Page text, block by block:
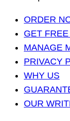
ORDER
GET
MANAGE
PRIVACY
WHY US
OUR